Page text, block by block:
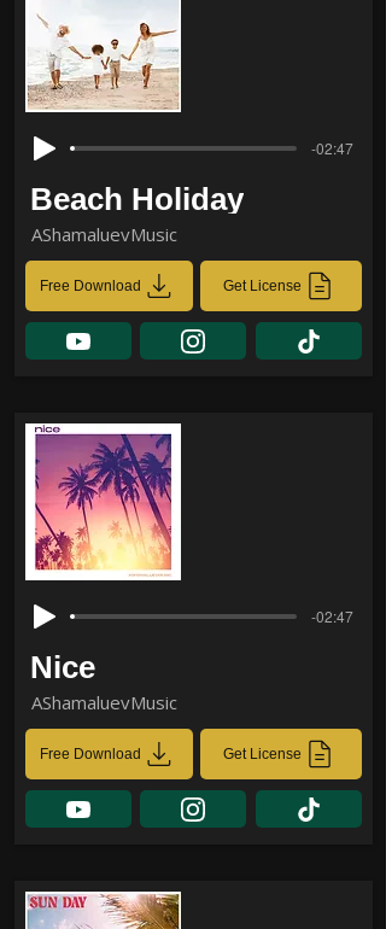
-02:47
Beach Holiday
AShamaluevMusic
Free Download Get License
-02:47
Nice
AShamaluevMusic
Free Download Get License